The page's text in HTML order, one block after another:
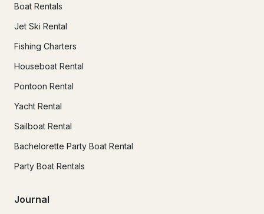
Boat Rentals
Jet Ski Rental
Fishing Charters
Houseboat Rental
Pontoon Rental
Yacht Rental
Sailboat Rental
Bachelorette Party Boat Rental
Party Boat Rentals
Journal